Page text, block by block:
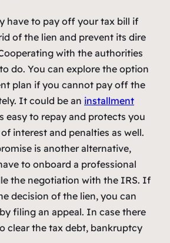
have to pay off your tax bill if
of the lien and prevent its dire
with the authorities
do. You can explore the option
plan if you cannot pay off the
It could be an installment
easy to repay and protects you
interest and penalties as well.
is another alternative,
to onboard a professional
the negotiation with the IRS. If
decision of the lien, you can
filing an appeal. In case there
clear the tax debt, bankruptcy